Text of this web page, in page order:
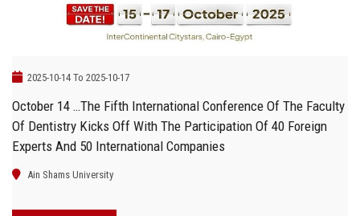
2025-10-14 To 2025-10-17
October 14 …The Fifth International Conference Of The Faculty
Of Dentistry Kicks Off With The Participation Of 40 Foreign
Experts And 50 International Companies
Ain Shams University